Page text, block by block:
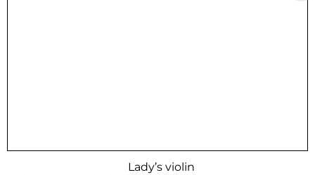
Lady’s violin